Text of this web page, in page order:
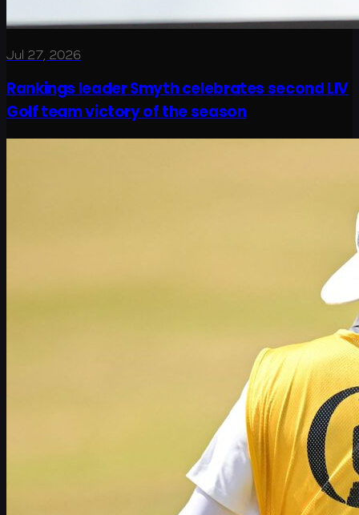
Jul 27, 2026
Rankings leader Smyth celebrates second LIV
Golf team victory of the season